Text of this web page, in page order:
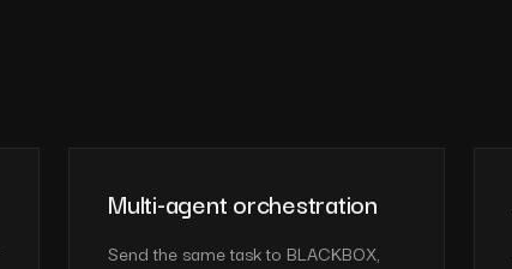
Multi-agent orchestration
Send the same task to BLACKBOX,